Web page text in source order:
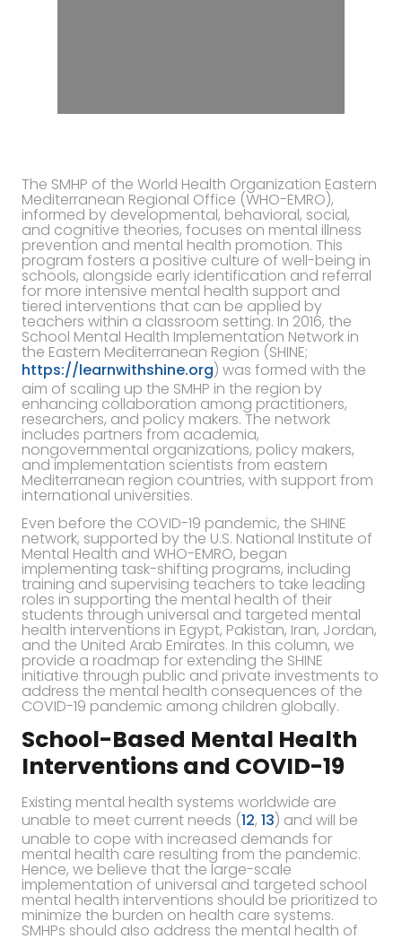
The SMHP of the World Health Organization Eastern
Mediterranean Regional Office (WHO-EMRO),
informed by developmental, behavioral, social,
and cognitive theories, focuses on mental illness
prevention and mental health promotion. This
program fosters a positive culture of well-being in
schools, alongside early identification and referral
for more intensive mental health support and
tiered interventions that can be applied by
teachers within a classroom setting. In 2016, the
School Mental Health Implementation Network in
the Eastern Mediterranean Region (SHINE;
https://learnwithshine.org) was formed with the
aim of scaling up the SMHP in the region by
enhancing collaboration among practitioners,
researchers, and policy makers. The network
includes partners from academia,
nongovernmental organizations, policy makers,
and implementation scientists from eastern
Mediterranean region countries, with support from
international universities.
Even before the COVID-19 pandemic, the SHINE
network, supported by the U.S. National Institute of
Mental Health and WHO-EMRO, began
implementing task-shifting programs, including
training and supervising teachers to take leading
roles in supporting the mental health of their
students through universal and targeted mental
health interventions in Egypt, Pakistan, Iran, Jordan,
and the United Arab Emirates. In this column, we
provide a roadmap for extending the SHINE
initiative through public and private investments to
address the mental health consequences of the
COVID-19 pandemic among children globally.
School-Based Mental Health
Interventions and COVID-19
Existing mental health systems worldwide are
unable to meet current needs (12, 13) and will be
unable to cope with increased demands for
mental health care resulting from the pandemic.
Hence, we believe that the large-scale
implementation of universal and targeted school
mental health interventions should be prioritized to
minimize the burden on health care systems.
SMHPs should also address the mental health of